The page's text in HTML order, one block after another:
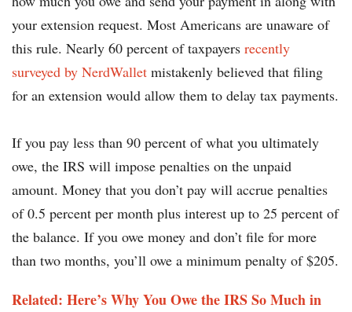
your extension request. Most Americans are unaware of
this rule. Nearly 60 percent of taxpayers recently
surveyed by NerdWallet mistakenly believed that filing
for an extension would allow them to delay tax payments.
If you pay less than 90 percent of what you ultimately
owe, the IRS will impose penalties on the unpaid
amount. Money that you don’t pay will accrue penalties
of 0.5 percent per month plus interest up to 25 percent of
the balance. If you owe money and don’t file for more
than two months, you’ll owe a minimum penalty of $205.
Related: Here’s Why You Owe the IRS So Much in